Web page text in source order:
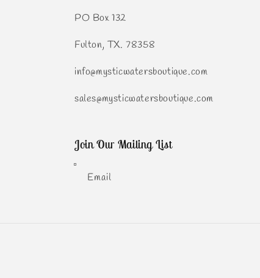
PO Box 132
Fulton, TX. 78358
info@mysticwatersboutique.com
sales@mysticwatersboutique.com
Join Our Mailing List
Email